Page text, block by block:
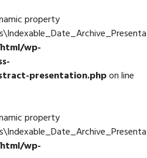
property
wp-
presentation.phpon line
property
wp-